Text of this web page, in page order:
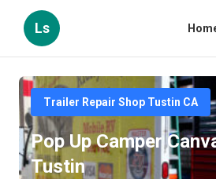
Ls
Trailer Repair Shop Tustin CA
Pop Up Camper
Tustin